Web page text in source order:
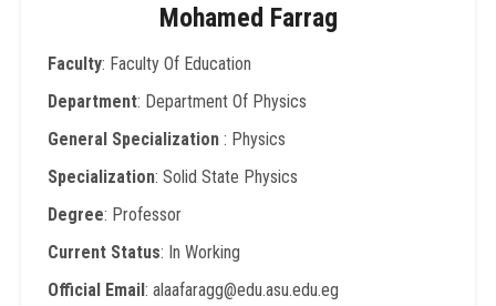
Mohamed Farrag
Faculty: Faculty Of Education
Department: Department Of Physics
General Specialization: Physics
Specialization: Solid State Physics
Degree: Professor
Current Status: In Working
Official Email: alaafaragg@edu.asu.edu.eg